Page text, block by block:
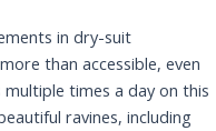
in dry-suit
than accessible, even
times a day on this
ravines, including